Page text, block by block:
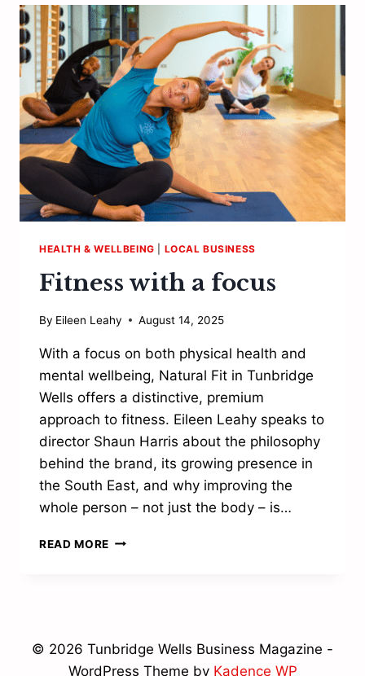
HEALTH & WELLBEING LOCAL BUSINESS
Fitness with a focus
By Eileen Leahy August 14, 2025
With a focus on both physical health and
mental wellbeing, Natural Fit in Tunbridge
Wells offers a distinctive, premium
approach to fitness. Eileen Leahy speaks to
director Shaun Harris about the philosophy
behind the brand, its growing presence in
the South East, and why improving the
whole person – not just the body – is…
READ MORE FITNESS
© 2026 Tunbridge Wells Business Magazine -
WordPress Theme by Kadence WP